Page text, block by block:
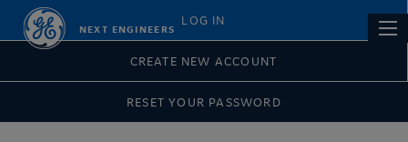
NEXT ENGINEERS
Main
Primary
tabs
LOG IN
CREATE NEW ACCOUNT
RESET YOUR PASSWORD